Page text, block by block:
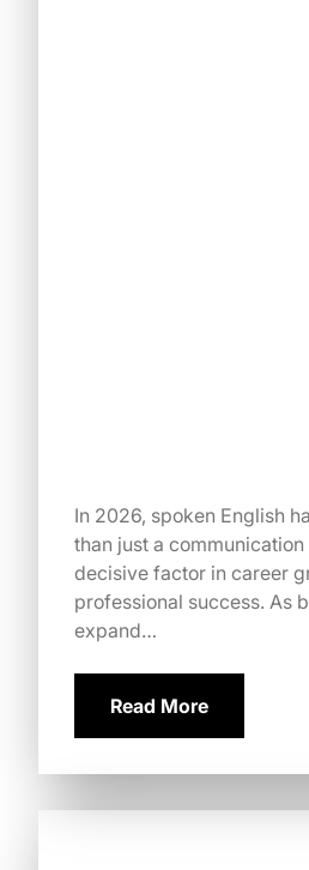
In 2026, spoken English
than just a
decisive factor in career
professional success. As
expand…
Read More